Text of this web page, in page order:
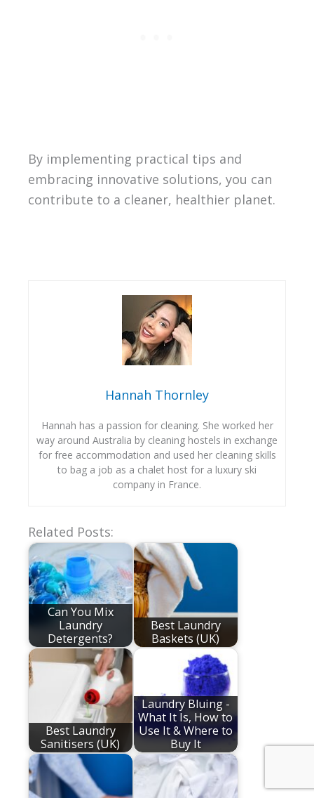
By implementing practical tips and
embracing innovative solutions, you can
contribute to a cleaner, healthier planet.
Hannah Thornley
Hannah has a passion for cleaning. She worked her
way around Australia by cleaning hostels in exchange
for free accommodation and used her cleaning skills
to bag a job as a chalet host for a luxury ski
company in France.
Related Posts:
Can You Mix
Laundry
Detergents?
Best Laundry
Baskets (UK)
Best Laundry
Sanitisers (UK)
Laundry Bluing -
What It Is, How to
Use It & Where to
Buy It